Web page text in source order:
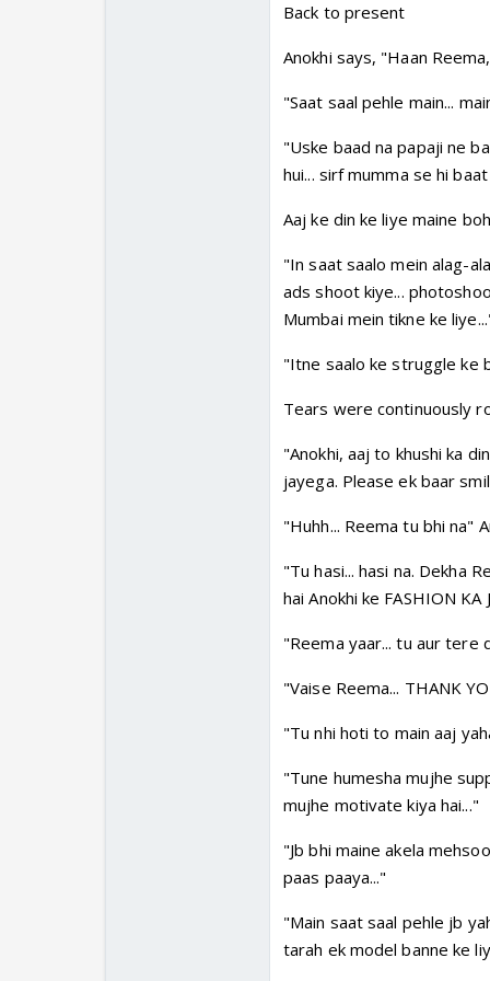
Back to present
Anokhi says, "Haan
"Saat saal pehle main...
"Uske baad na papaji ne
hui... sirf mumma se hi
Aaj ke din ke liye maine
"In saat saalo mein alag-
ads shoot kiye...
Mumbai mein tikne ke
"Itne saalo ke struggle ke
Tears were continuously
"Anokhi, aaj to khushi ka
jayega. Please ek baar
"Huhh... Reema tu bhi na"
"Tu hasi... hasi na. Dekha
hai Anokhi ke FASHION
"Reema yaar... tu aur tere
"Vaise Reema... THANK
"Tu nhi hoti to main aaj
"Tune humesha mujhe
mujhe motivate kiya hai..."
"Jb bhi maine akela
paas paaya..."
"Main saat saal pehle jb
tarah ek model banne ke